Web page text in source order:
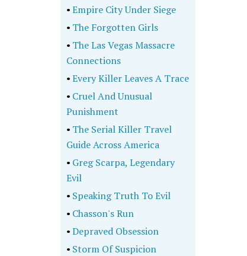
•Empire City Under Siege
• The Forgotten Girls
• The Las Vegas Massacre
Connections
•Every Killer Leaves A Trace
• Cruel And Unusual
Punishment
• The Serial Killer Travel
Guide Across America
• Greg Scarpa, Legendary
Evil
• Speaking Truth To Evil
• Chasson's Run
•Depraved Obsession
• Storm Of Suspicion